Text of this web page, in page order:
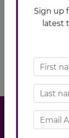
Check out
Sign up
latest